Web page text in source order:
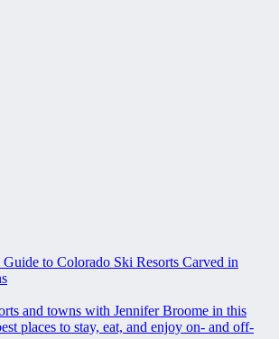
to Colorado Ski Resorts Carved in
and towns with Jennifer Broome in this
places to stay, eat, and enjoy on- and off-